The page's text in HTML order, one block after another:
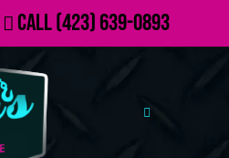
Call(423) 639-0893